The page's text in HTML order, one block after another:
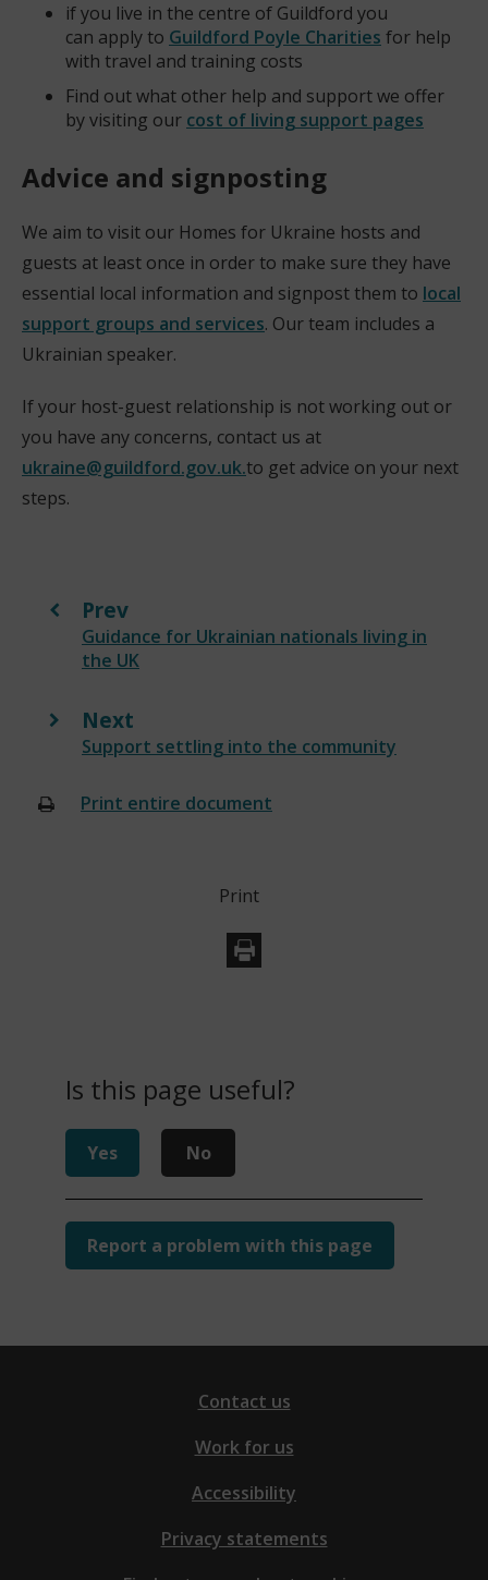
if you live in the centre of Guildford you
can apply to Guildford Poyle Charities
(opens
new
window)
for help
with travel and training costs
Find out what other help and support we offer
by visiting our cost of living support pages
Advice and signposting
We aim to visit our Homes for Ukraine hosts and
guests at least once in order to make sure they have
essential local information and signpost them to local
support groups and services. Our team includes a
Ukrainian speaker.
If your host-guest relationship is not working out or
you have any concerns, contact us at
ukraine@guildford.gov.uk.to get advice on your next
steps.
Prev
Guidance for Ukrainian nationals living in
the UK
Next
Support settling into the community
Print entire document
Print
Is this page useful?
Yes No
Report a problem with this page
Contact us
Work for us
Accessibility
Privacy statements